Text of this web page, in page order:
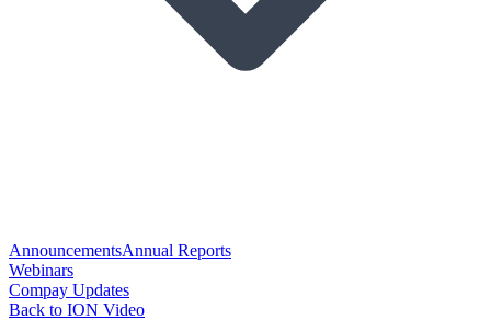
AnnouncementsAnnual Reports
Webinars
Compay Updates
Back to ION Video